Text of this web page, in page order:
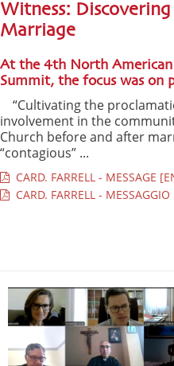
Witness:
Marriage
At the 4th North American
Summit, the focus was on
“Cultivating the
involvement in the
Church before and after
“contagious” ...
CARD. FARRELL - MESSAGE
CARD. FARRELL -